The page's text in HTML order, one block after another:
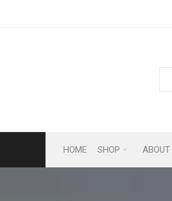
HOME SHOP ABOUT